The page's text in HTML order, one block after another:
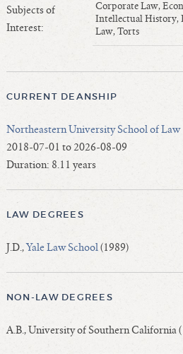
Deans by Ethnicity
Deans by Ethnicity and Gender
Prior Position Before Deanship
Subjects of
Interest:
Corporate Law,
Intellectual History,
Law, Torts
CURRENT DEANSHIP
Northeastern University School of Law
2018-07-01 to 2026-08-09
Duration: 8.11 years
LAW DEGREES
J.D.,Yale Law School(1989)
NON-LAW DEGREES
A.B., University of Southern California